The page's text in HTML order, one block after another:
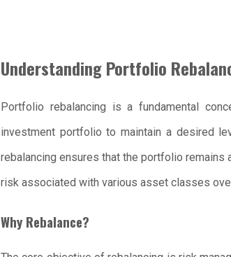
Understanding Portfolio
Portfolio rebalancing is a fundamental
investment portfolio to maintain a desired
rebalancing ensures that the portfolio
risk associated with various asset classes
Why Rebalance?